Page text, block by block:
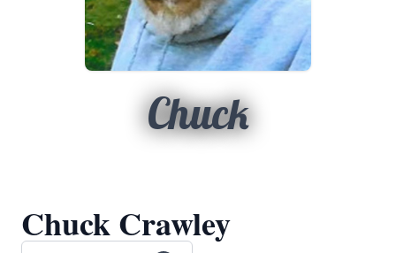
Chuck
Chuck Crawley